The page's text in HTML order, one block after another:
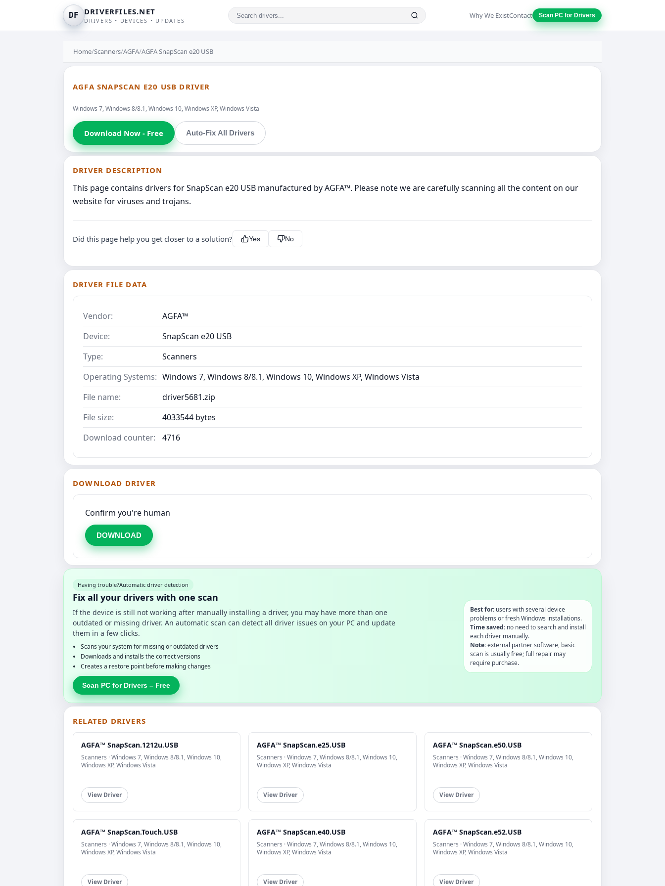
DF DRIVERFILES.NET
DRIVERS • DEVICES • UPDATES
Why We ExistContact Scan PC for Drivers
Home/Scanners/AGFA/AGFA SnapScan e20 USB
AGFA SNAPSCAN E20 USB DRIVER
Windows 7, Windows 8/8.1, Windows 10, Windows XP, Windows Vista
Download Now - Free Auto-Fix All Drivers
DRIVER DESCRIPTION
This page contains drivers for SnapScan e20 USB manufactured by AGFA™. Please note we are carefully scanning all the content on our
website for viruses and trojans.
Did this page help you get closer to a solution? Yes No
DRIVER FILE DATA
Vendor:
AGFA™
Device:
SnapScan e20 USB
Type:
Scanners
Operating Systems: Windows 7, Windows 8/8.1, Windows 10, Windows XP, Windows Vista
File name:
driver5681.zip
File size:
4033544 bytes
Download counter:
4716
DOWNLOAD DRIVER
Confirm you're human
DOWNLOAD
Having trouble?Automatic driver detection
Fix all your drivers with one scan
If the device is still not working after manually installing a driver, you may have more than one
outdated or missing driver. An automatic scan can detect all driver issues on your PC and update
them in a few clicks.
Scans your system for missing or outdated drivers
Downloads and installs the correct versions
Creates a restore point before making changes
Scan PC for Drivers – Free
Best for:users with several device
problems or fresh Windows installations.
Time saved:no need to search and install
each driver manually.
Note:external partner software, basic
scan is usually free; full repair may
require purchase.
RELATED DRIVERS
AGFA™ SnapScan.1212u.USB
Scanners · Windows 7, Windows 8/8.1, Windows 10,
Windows XP, Windows Vista
View Driver
AGFA™ SnapScan.e25.USB
Scanners · Windows 7, Windows 8/8.1, Windows 10,
Windows XP, Windows Vista
View Driver
AGFA™ SnapScan.e50.USB
Scanners · Windows 7, Windows 8/8.1, Windows 10,
Windows XP, Windows Vista
View Driver
AGFA™ SnapScan.Touch.USB
Scanners · Windows 7, Windows 8/8.1, Windows 10,
Windows XP, Windows Vista
View Driver
AGFA™ SnapScan.e40.USB
Scanners · Windows 7, Windows 8/8.1, Windows 10,
Windows XP, Windows Vista
View Driver
AGFA™ SnapScan.e52.USB
Scanners · Windows 7, Windows 8/8.1, Windows 10,
Windows XP, Windows Vista
View Driver